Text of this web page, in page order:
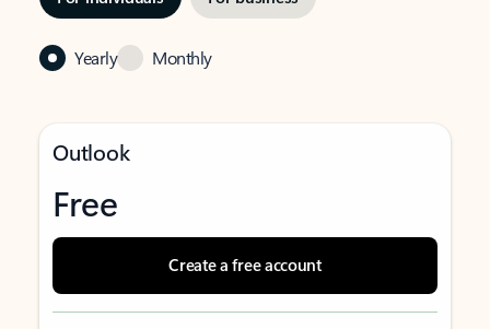
Yearly Monthly
Outlook
Free
Create a free account